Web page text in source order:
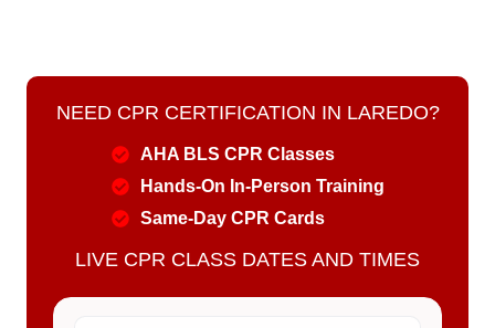
NEED CPR CERTIFICATION IN LAREDO?
AHA BLS CPR Classes
Hands-On In-Person Training
Same-Day CPR Cards
LIVE CPR CLASS DATES AND TIMES